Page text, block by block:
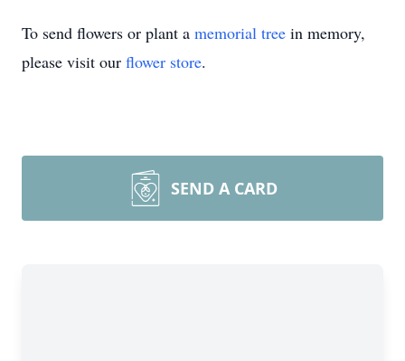
To send flowers or plant a memorial tree in memory,
please visit our flower store.
SEND A CARD